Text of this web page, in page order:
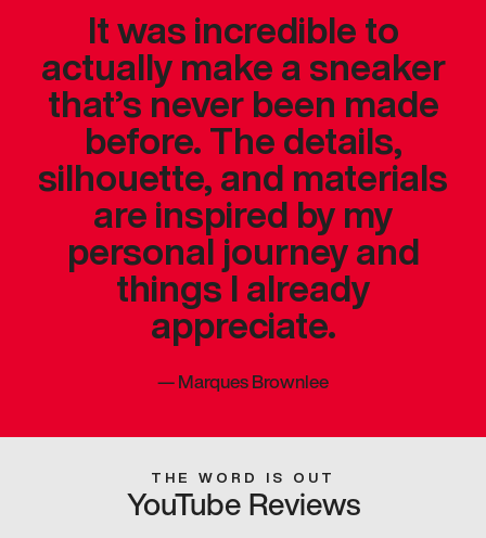
It was incredible to
actually make a sneaker
that’s never been made
before. The details,
silhouette, and materials
are inspired by my
personal journey and
things I already
appreciate.
—Marques Brownlee
THE WORD IS OUT
YouTube Reviews